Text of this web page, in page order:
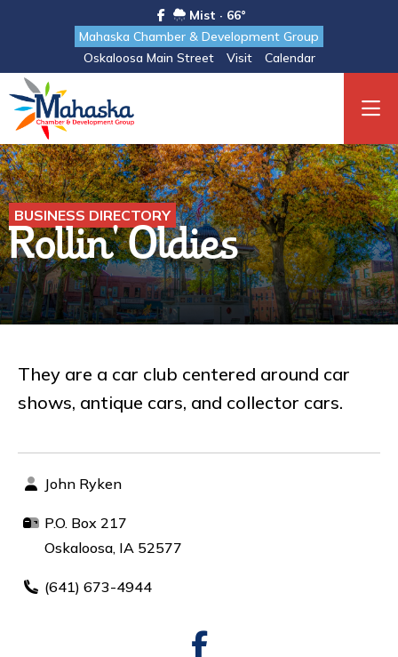
Mist · 66°
Mahaska Chamber & Development Group
Oskaloosa Main Street
Visit Calendar
BUSINESS DIRECTORY
Rollin' Oldies
They are a car club centered around car
shows, antique cars, and collector cars.
John Ryken
P.O. Box 217
Oskaloosa, IA 52577
(641) 673-4944